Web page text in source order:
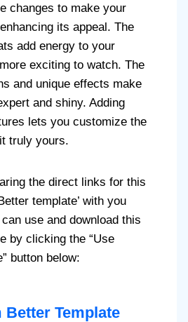
changes to make your
its appeal. The
add energy to your
exciting to watch. The
and unique effects make
and shiny. Adding
lets you customize the
truly yours.
the direct links for this
template’ with you
use and download this
by clicking the “Use
button below:
Better Template